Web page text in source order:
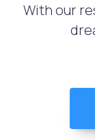
With our